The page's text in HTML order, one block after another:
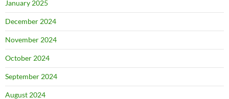
January 2025
December 2024
November 2024
October 2024
September 2024
August 2024